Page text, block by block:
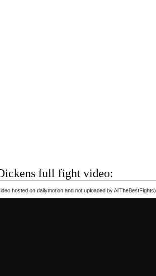
full fight video:
hosted on dailymotion and not uploaded by AllTheBestFights)